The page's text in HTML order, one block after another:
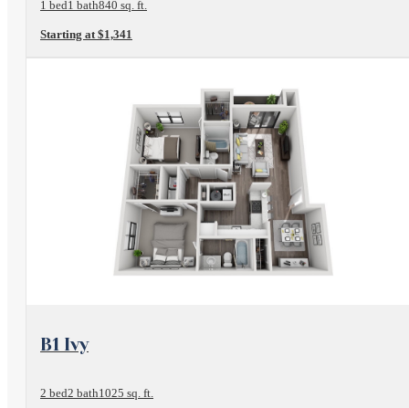
1 bed1 bath840 sq. ft.
Starting at $1,341
View Floorplan
B1 Ivy
2 bed2 bath1025 sq. ft.